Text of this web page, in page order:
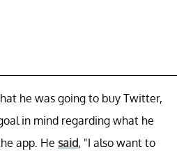
he was going to buy Twitter,
in mind regarding what he
app. He said, "I also want to